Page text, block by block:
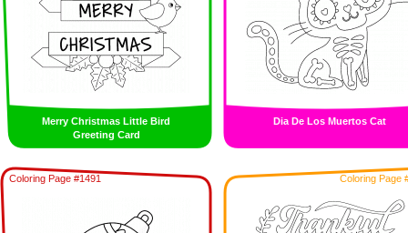
Merry Christmas Little Bird
Greeting Card
Dia De Los Muertos Cat
Coloring Page #1491 Coloring Page